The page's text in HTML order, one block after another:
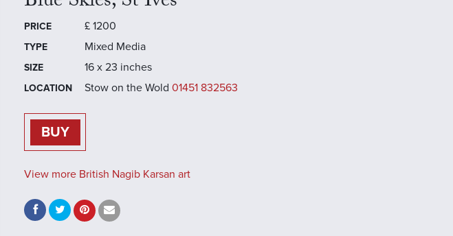
PRICE £ 1200
TYPE Mixed Media
SIZE 16 x 23 inches
LOCATION Stow on the Wold 01451 832563
BUY
View more British Nagib Karsan art